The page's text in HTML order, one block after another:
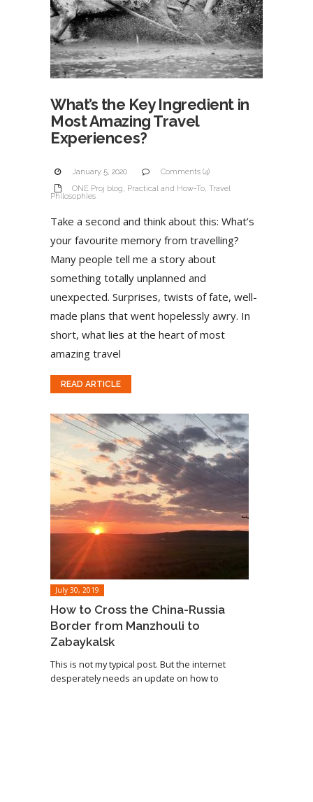
What’s the Key Ingredient in
Most Amazing Travel
Experiences?
January 5, 2020
Comments (4)
ONE Proj blog, Practical and How-To, Travel
Philosophies
Take a second and think about this: What’s
your favourite memory from travelling?
Many people tell me a story about
something totally unplanned and
unexpected. Surprises, twists of fate, well-
made plans that went hopelessly awry. In
short, what lies at the heart of most
amazing travel
READ ARTICLE
July 30, 2019
How to Cross the China-Russia
Border from Manzhouli to
Zabaykalsk
This is not my typical post. But the internet
desperately needs an update on how to